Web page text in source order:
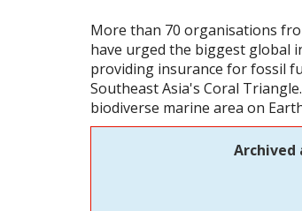
More than 70 organisations
have urged the biggest global
providing insurance for fossil
Southeast Asia's Coral
biodiverse marine area on
Archived